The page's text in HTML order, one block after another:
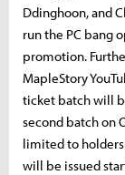
Ddinghoon, and
run the PC bang
promotion.
MapleStory
ticket batch will
second batch on
limited to
will be issued